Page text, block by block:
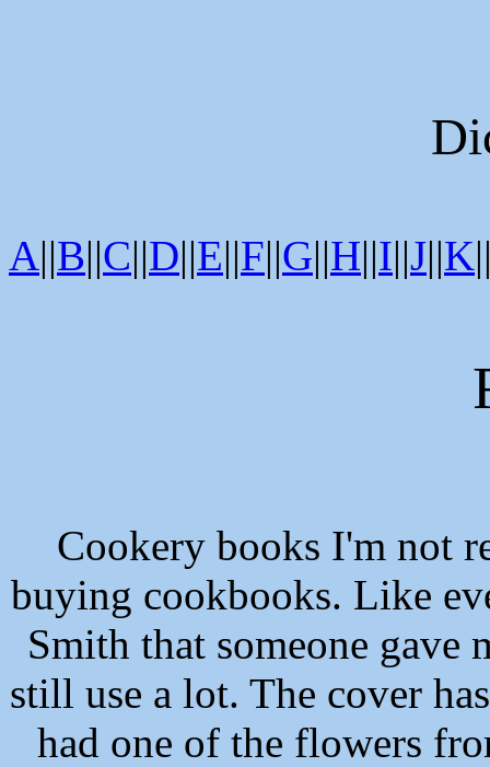
A||B||C||D||E||F||G||H||I||J||K
Cookery books I'm not
buying cookbooks. Like
Smith that someone gave
still use a lot. The cover
had one of the flowers